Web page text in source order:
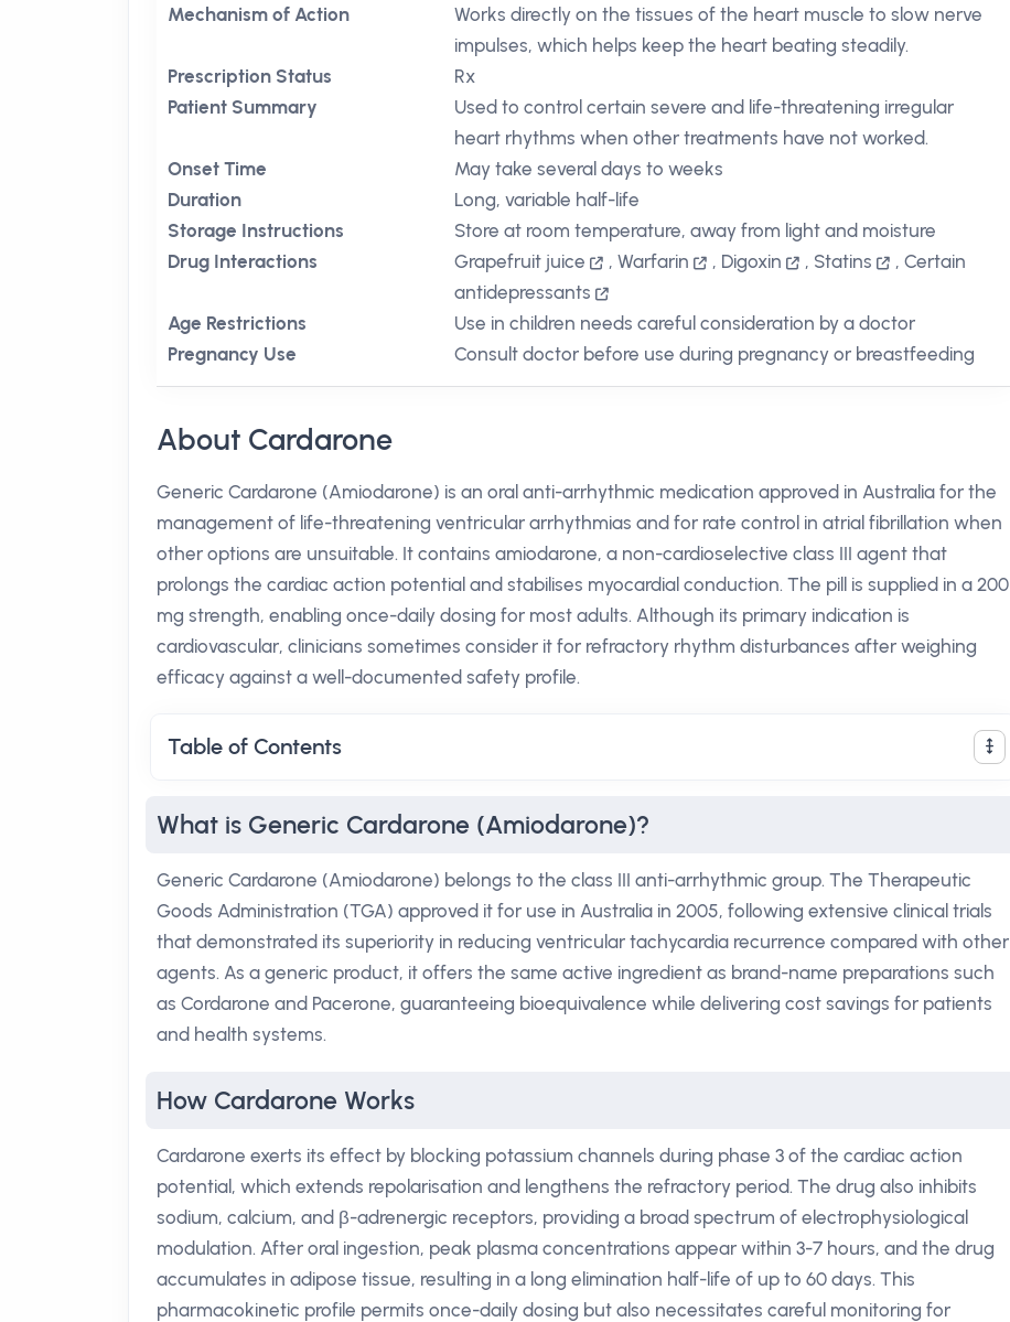
Mechanism of Action
Works directly on the tissues of the heart muscle to slow nerve
impulses, which helps keep the heart beating steadily.
Prescription Status
Rx
Patient Summary
Used to control certain severe and life-threatening irregular
heart rhythms when other treatments have not worked.
Onset Time
May take several days to weeks
Duration
Long, variable half-life
Storage Instructions
Store at room temperature, away from light and moisture
Drug Interactions
Grapefruit juice ,Warfarin , Digoxin , Statins ,Certain
antidepressants
Age Restrictions
Use in children needs careful consideration by a doctor
Pregnancy Use
Consult doctor before use during pregnancy or breastfeeding
About Cardarone
Generic Cardarone (Amiodarone) is an oral anti-arrhythmic medication approved in Australia for the
management of life-threatening ventricular arrhythmias and for rate control in atrial fibrillation when
other options are unsuitable. It contains amiodarone, a non-cardioselective class III agent that
prolongs the cardiac action potential and stabilises myocardial conduction. The pill is supplied in a 200
mg strength, enabling once-daily dosing for most adults. Although its primary indication is
cardiovascular, clinicians sometimes consider it for refractory rhythm disturbances after weighing
efficacy against a well-documented safety profile.
Table of Contents
What is Generic Cardarone (Amiodarone)?
Generic Cardarone (Amiodarone) belongs to the class III anti-arrhythmic group. The Therapeutic
Goods Administration (TGA) approved it for use in Australia in 2005, following extensive clinical trials
that demonstrated its superiority in reducing ventricular tachycardia recurrence compared with other
agents. As a generic product, it offers the same active ingredient as brand-name preparations such
as Cordarone and Pacerone, guaranteeing bioequivalence while delivering cost savings for patients
and health systems.
How Cardarone Works
Cardarone exerts its effect by blocking potassium channels during phase 3 of the cardiac action
potential, which extends repolarisation and lengthens the refractory period. The drug also inhibits
sodium, calcium, and β-adrenergic receptors, providing a broad spectrum of electrophysiological
modulation. After oral ingestion, peak plasma concentrations appear within 3-7 hours, and the drug
accumulates in adipose tissue, resulting in a long elimination half-life of up to 60 days. This
pharmacokinetic profile permits once-daily dosing but also necessitates careful monitoring for